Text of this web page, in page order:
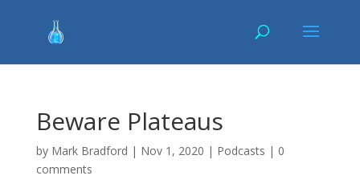
Beware Plateaus
by Mark Bradford | Nov 1, 2020 | Podcasts | 0
comments